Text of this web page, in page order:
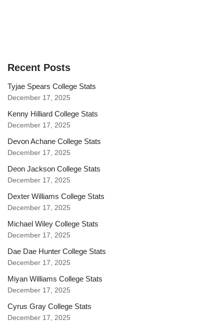
Recent Posts
Tyjae Spears College Stats
December 17, 2025
Kenny Hilliard College Stats
December 17, 2025
Devon Achane College Stats
December 17, 2025
Deon Jackson College Stats
December 17, 2025
Dexter Williams College Stats
December 17, 2025
Michael Wiley College Stats
December 17, 2025
Dae Dae Hunter College Stats
December 17, 2025
Miyan Williams College Stats
December 17, 2025
Cyrus Gray College Stats
December 17, 2025